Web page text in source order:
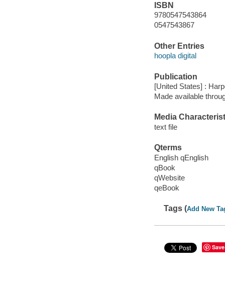
ISBN
9780547543864
0547543867
Other Entries
hoopla digital
Publication
[United States] :
Made available
Media
text file
Qterms
English qEnglish
qBook
qWebsite
qeBook
Tags (Add New
Save